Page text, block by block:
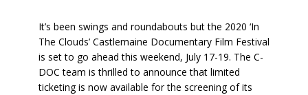
It’s been swings and roundabouts but the 2020 ‘In
The Clouds’ Castlemaine Documentary Film Festival
is set to go ahead this weekend, July 17-19. The C-
DOC team is thrilled to announce that limited
ticketing is now available for the screening of its